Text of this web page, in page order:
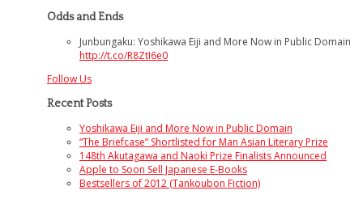
Odds and Ends
Junbungaku: Yoshikawa Eiji and More Now in Public Domain
http://t.co/R8ZtI6e0
Follow Us
Recent Posts
Yoshikawa Eiji and More Now in Public Domain
“The Briefcase” Shortlisted for Man Asian Literary Prize
148th Akutagawa and Naoki Prize Finalists Announced
Apple to Soon Sell Japanese E-Books
Bestsellers of 2012 (Tankoubon Fiction)